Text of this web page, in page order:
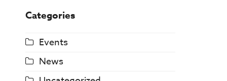
Categories
Events
News